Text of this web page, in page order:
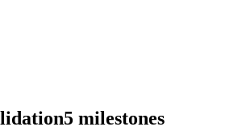
5 milestones